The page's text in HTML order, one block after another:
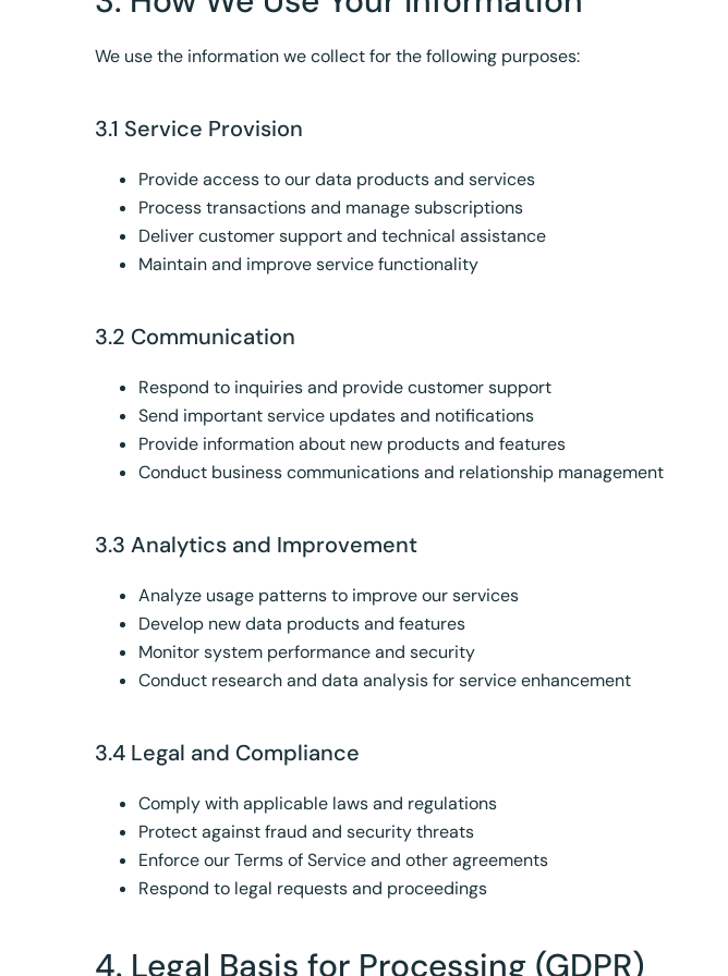
We use the information we collect for the following purposes:
3.1 Service Provision
Provide access to our data products and services
Process transactions and manage subscriptions
Deliver customer support and technical assistance
Maintain and improve service functionality
3.2 Communication
Respond to inquiries and provide customer support
Send important service updates and notifications
Provide information about new products and features
Conduct business communications and relationship management
3.3 Analytics and Improvement
Analyze usage patterns to improve our services
Develop new data products and features
Monitor system performance and security
Conduct research and data analysis for service enhancement
3.4 Legal and Compliance
Comply with applicable laws and regulations
Protect against fraud and security threats
Enforce our Terms of Service and other agreements
Respond to legal requests and proceedings
4. Legal Basis for Processing (GDPR)